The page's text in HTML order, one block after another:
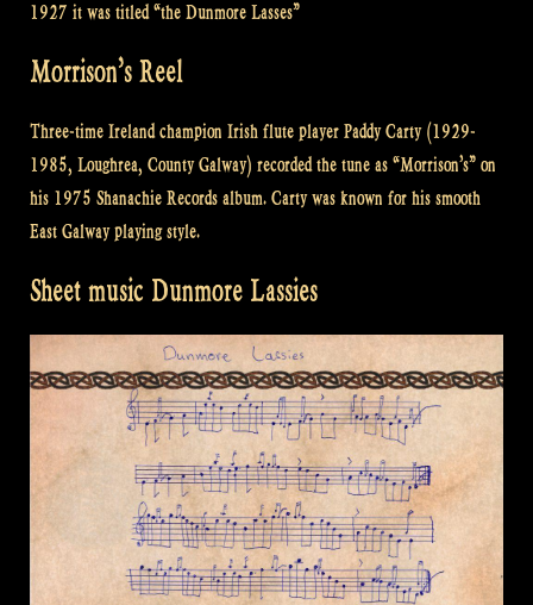
1927 it was titled “the Dunmore Lasses”
Morrison’s Reel
Three-time Ireland champion Irish flute player Paddy Carty (1929-
1985, Loughrea, County Galway) recorded the tune as “Morrison’s” on
his 1975 Shanachie Records album. Carty was known for his smooth
East Galway playing style.
Sheet music Dunmore Lassies